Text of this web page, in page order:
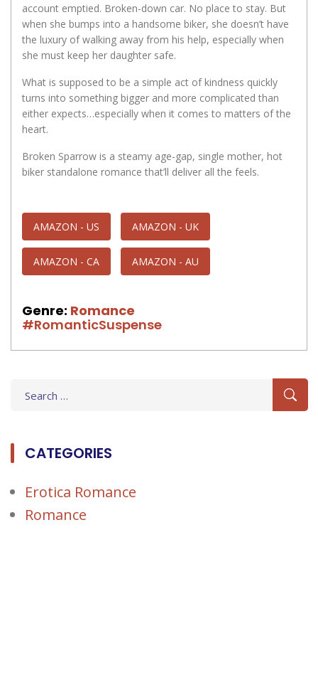
account emptied. Broken-down car. No place to stay. But
when she bumps into a handsome biker, she doesn’t have
the luxury of walking away from his help, especially when
she must keep her daughter safe.
What is supposed to be a simple act of kindness quickly
turns into something bigger and more complicated than
either expects…especially when it comes to matters of the
heart.
Broken Sparrow is a steamy age-gap, single mother, hot
biker standalone romance that’ll deliver all the feels.
AMAZON - US AMAZON - UK
AMAZON - CA AMAZON - AU
Genre: Romance
#RomanticSuspense
CATEGORIES
Erotica Romance
Romance